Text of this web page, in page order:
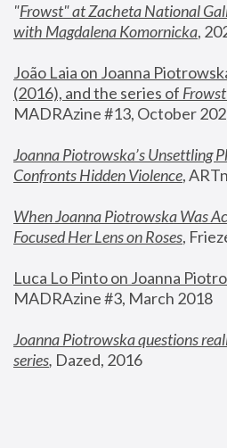
"Frowst" at Zacheta National
with Magdalena Komornicka,
João Laia on Joanna
(2016), and the series of Frowst
MADRAzine #13, October
Joanna Piotrowska’s Unsettling
Confronts Hidden Violence,
When Joanna Piotrowska Was
Focused Her Lens on Roses,
Luca Lo Pinto on Joanna
MADRAzine #3, March 2018
Joanna Piotrowska questions
series, Dazed, 2016